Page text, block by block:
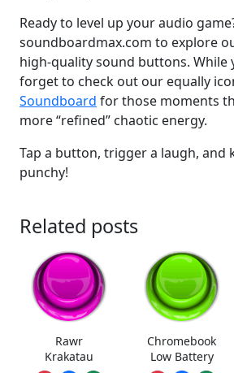
Ready to level up your audio
soundboardmax.com to explore
high-quality sound buttons. While
forget to check out our equally
Soundboard for those moments
more “refined” chaotic energy.
Tap a button, trigger a laugh, and
punchy!
Related posts
Rawr
Krakatau
Chromebook
Low Battery